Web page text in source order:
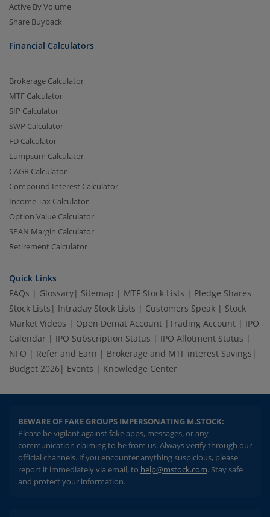
Active By Volume
Share Buyback
Financial Calculators
Brokerage Calculator
MTF Calculator
SIP Calculator
SWP Calculator
FD Calculator
Lumpsum Calculator
CAGR Calculator
Compound Interest Calculator
Income Tax Calculator
Option Value Calculator
SPAN Margin Calculator
Retirement Calculator
Quick Links
FAQs | Glossary| Sitemap | MTF Stock Lists | Pledge Shares
Stock Lists | Intraday Stock Lists | Customers Speak | Stock
Market Videos | Open Demat Account |Trading Account | IPO
Calendar | IPO Subscription Status | IPO Allotment Status |
NFO | Refer and Earn | Brokerage and MTF interest Savings |
Budget 2026 | Events | Knowledge Center
BEWARE OF FAKE GROUPS IMPERSONATING M.STOCK:
Please be vigilant against fake apps, messages, or any
communication claiming to be from us. Always verify through our
official channels. If you encounter anything suspicious, please
report it immediately via email, to help@mstock.com. Stay safe
and protect your information.